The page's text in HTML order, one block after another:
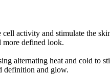
activity and stimulate the
more defined look.
alternating heat and cold to
definition and glow.